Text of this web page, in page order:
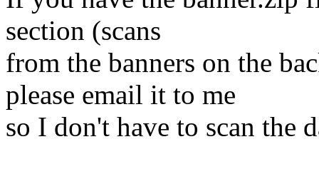
section (scans
from the banners on the
please email it to me
so I don't have to scan the